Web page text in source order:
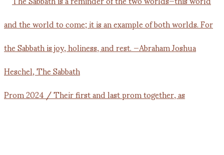
Prom 2024 / Their first and last prom together, as